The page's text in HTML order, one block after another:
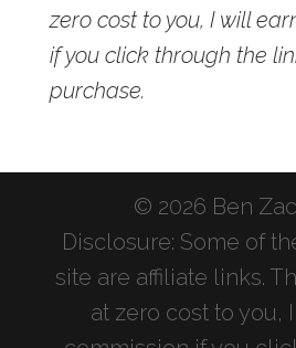
zero cost to you, I will
if you click through the
purchase.
© 2026 Ben
Disclosure: Some of
site are affiliate links.
at zero cost to you,